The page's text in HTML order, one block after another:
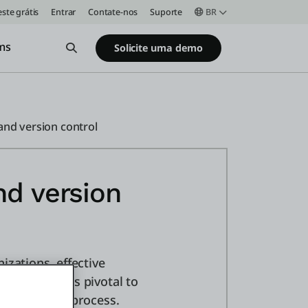
grátis Entrar Contate-nos Suporte BR
Open SearchSolicite uma demo
version control
version
effective
teams is pivotal to
process.